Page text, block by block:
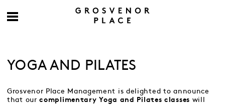
YOGA AND PILATES
Grosvenor Place Management is delighted to announce
that ourcomplimentary Yoga and Pilates classes will